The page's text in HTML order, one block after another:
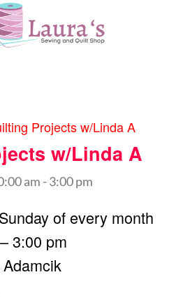
Projects w/Linda A
w/Linda A
am -3:00 pm
of every month
3:00 pm